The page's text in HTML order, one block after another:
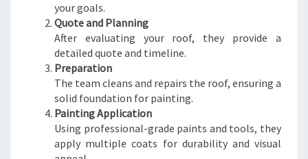
your goals.
Quote and Planning
After evaluating your roof, they provide a
detailed quote and timeline.
Preparation
The team cleans and repairs the roof, ensuring a
solid foundation for painting.
Painting Application
Using professional-grade paints and tools, they
apply multiple coats for durability and visual